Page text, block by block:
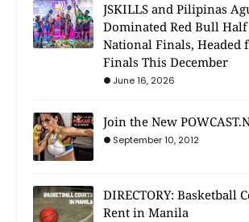
JSKILLS and Pilipinas
Dominated Red Bull
National Finals, Headed
Finals This December
June 16, 2026
Join the New
September 10, 2012
DIRECTORY: Basketball
Rent in Manila